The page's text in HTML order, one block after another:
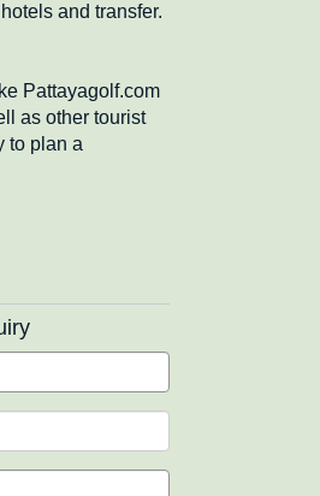
and transfer.
Pattayagolf.com
as other tourist
to plan a